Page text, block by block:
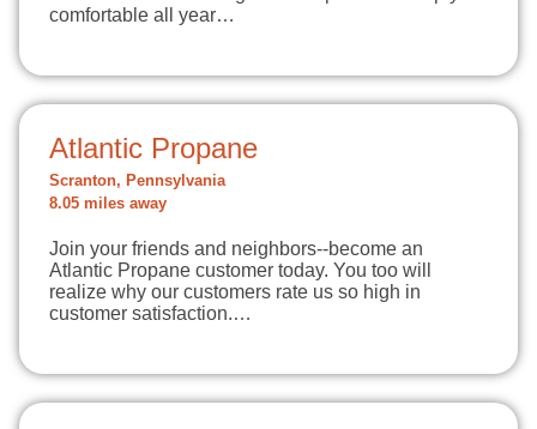
comfortable all year…
Atlantic Propane
Scranton, Pennsylvania
8.05 miles away
Join your friends and neighbors--become an
Atlantic Propane customer today. You too will
realize why our customers rate us so high in
customer satisfaction.…